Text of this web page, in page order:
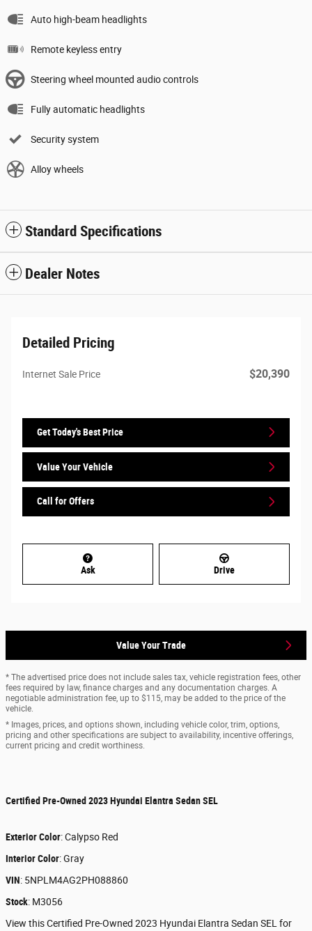
Auto high-beam headlights
Remote keyless entry
Steering wheel mounted audio controls
Fully automatic headlights
Security system
Alloy wheels
Standard Specifications
Dealer Notes
Detailed Pricing
Internet Sale Price $20,390
Get Today's Best Price
Value Your Vehicle
Call for Offers
Ask Drive
Value Your Trade
* The advertised price does not include sales tax, vehicle registration fees, other
fees required by law, finance charges and any documentation charges. A
negotiable administration fee, up to $115, may be added to the price of the
vehicle.
* Images, prices, and options shown, including vehicle color, trim, options,
pricing and other specifications are subject to availability, incentive offerings,
current pricing and credit worthiness.
Certified Pre-Owned2023 Hyundai Elantra Sedan SEL
Exterior Color:Calypso Red
Interior Color:Gray
VIN: 5NPLM4AG2PH088860
Stock: M3056
View this Certified Pre-Owned 2023 Hyundai Elantra Sedan SEL for